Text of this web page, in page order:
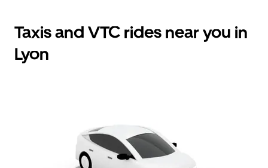
Taxis and VTC rides near you in
Lyon